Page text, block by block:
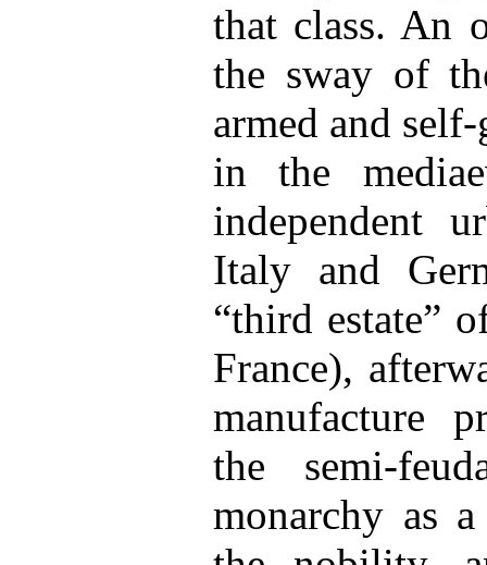
that class. An
the sway of
armed and
in the
independent
Italy and
“third estate”
France),
manufacture
the semi-
monarchy as